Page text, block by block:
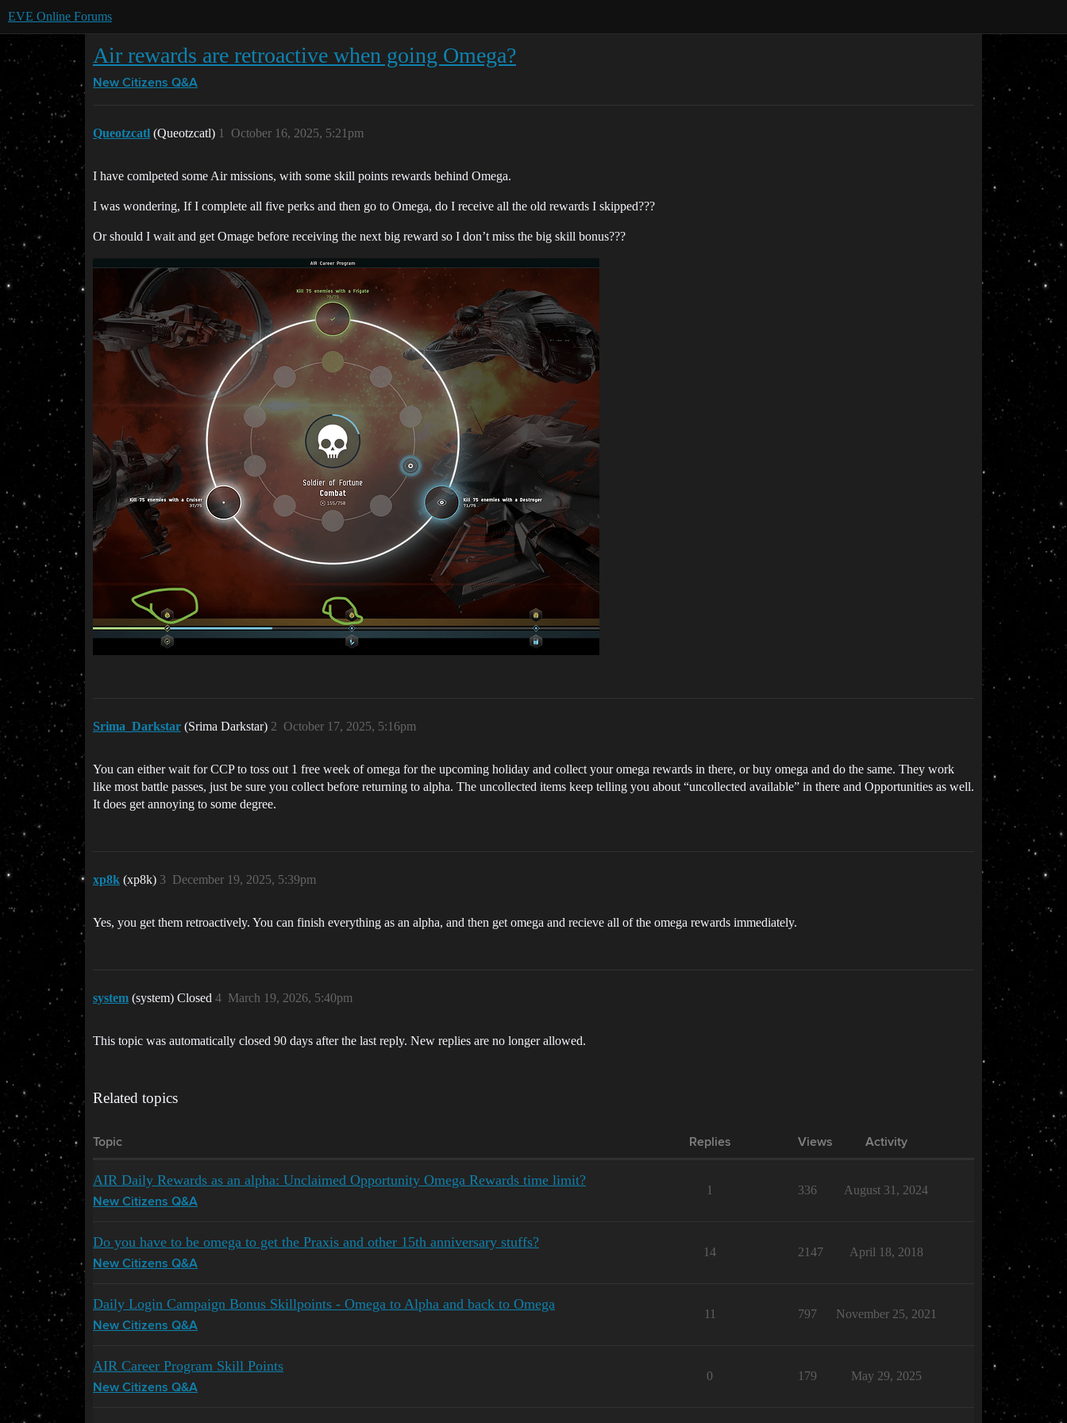
EVE Online Forums
Air rewards are retroactive when going Omega?
New Citizens Q&A
Queotzcatl (Queotzcatl) October 16, 2025, 5:21pm
1
I have comlpeted some Air missions, with some skill points rewards behind Omega.
I was wondering, If I complete all five perks and then go to Omega, do I receive all the old rewards I skipped???
Or should I wait and get Omage before receiving the next big reward so I don’t miss the big skill bonus???
Srima_Darkstar (Srima Darkstar) October 17, 2025, 5:16pm
2
You can either wait for CCP to toss out 1 free week of omega for the upcoming holiday and collect your omega rewards in there, or buy omega and do the same. They work
like most battle passes, just be sure you collect before returning to alpha. The uncollected items keep telling you about “uncollected available” in there and Opportunities as well.
It does get annoying to some degree.
xp8k (xp8k) December 19, 2025, 5:39pm
3
Yes, you get them retroactively. You can finish everything as an alpha, and then get omega and recieve all of the omega rewards immediately.
system (system) Closed March 19, 2026, 5:40pm
4
This topic was automatically closed 90 days after the last reply. New replies are no longer allowed.
Related topics
Topic Replies Views Activity
AIR Daily Rewards as an alpha: Unclaimed Opportunity Omega Rewards time limit?
New Citizens Q&A
1 336 August 31, 2024
Do you have to be omega to get the Praxis and other 15th anniversary stuffs?
New Citizens Q&A
14 2147 April 18, 2018
Daily Login Campaign Bonus Skillpoints - Omega to Alpha and back to Omega
New Citizens Q&A
11 797 November 25, 2021
AIR Career Program Skill Points
New Citizens Q&A
0 179 May 29, 2025